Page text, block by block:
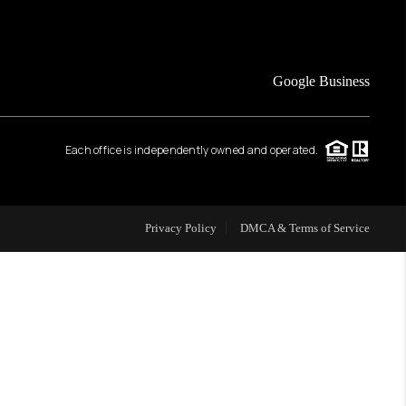
HOME VALUE
WHO WE ARE
REVIEWS
Google Business
Each office is independently owned and operated.
Privacy Policy DMCA & Terms of Service